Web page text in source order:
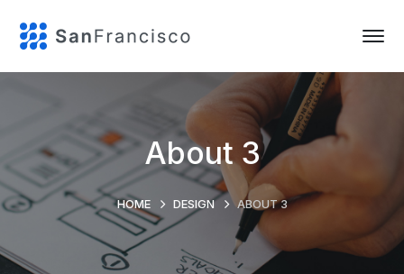
About 3
HOME DESIGN ABOUT 3